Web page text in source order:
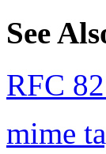
See
RFC
mime